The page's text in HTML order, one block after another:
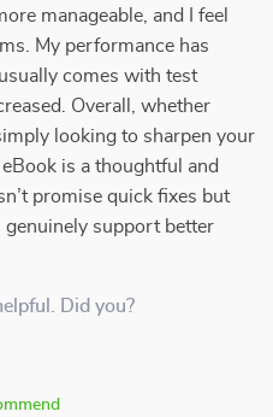
manageable, and I feel
My performance has
comes with test
Overall, whether
looking to sharpen your
is a thoughtful and
promise quick fixes but
support better
Did you?